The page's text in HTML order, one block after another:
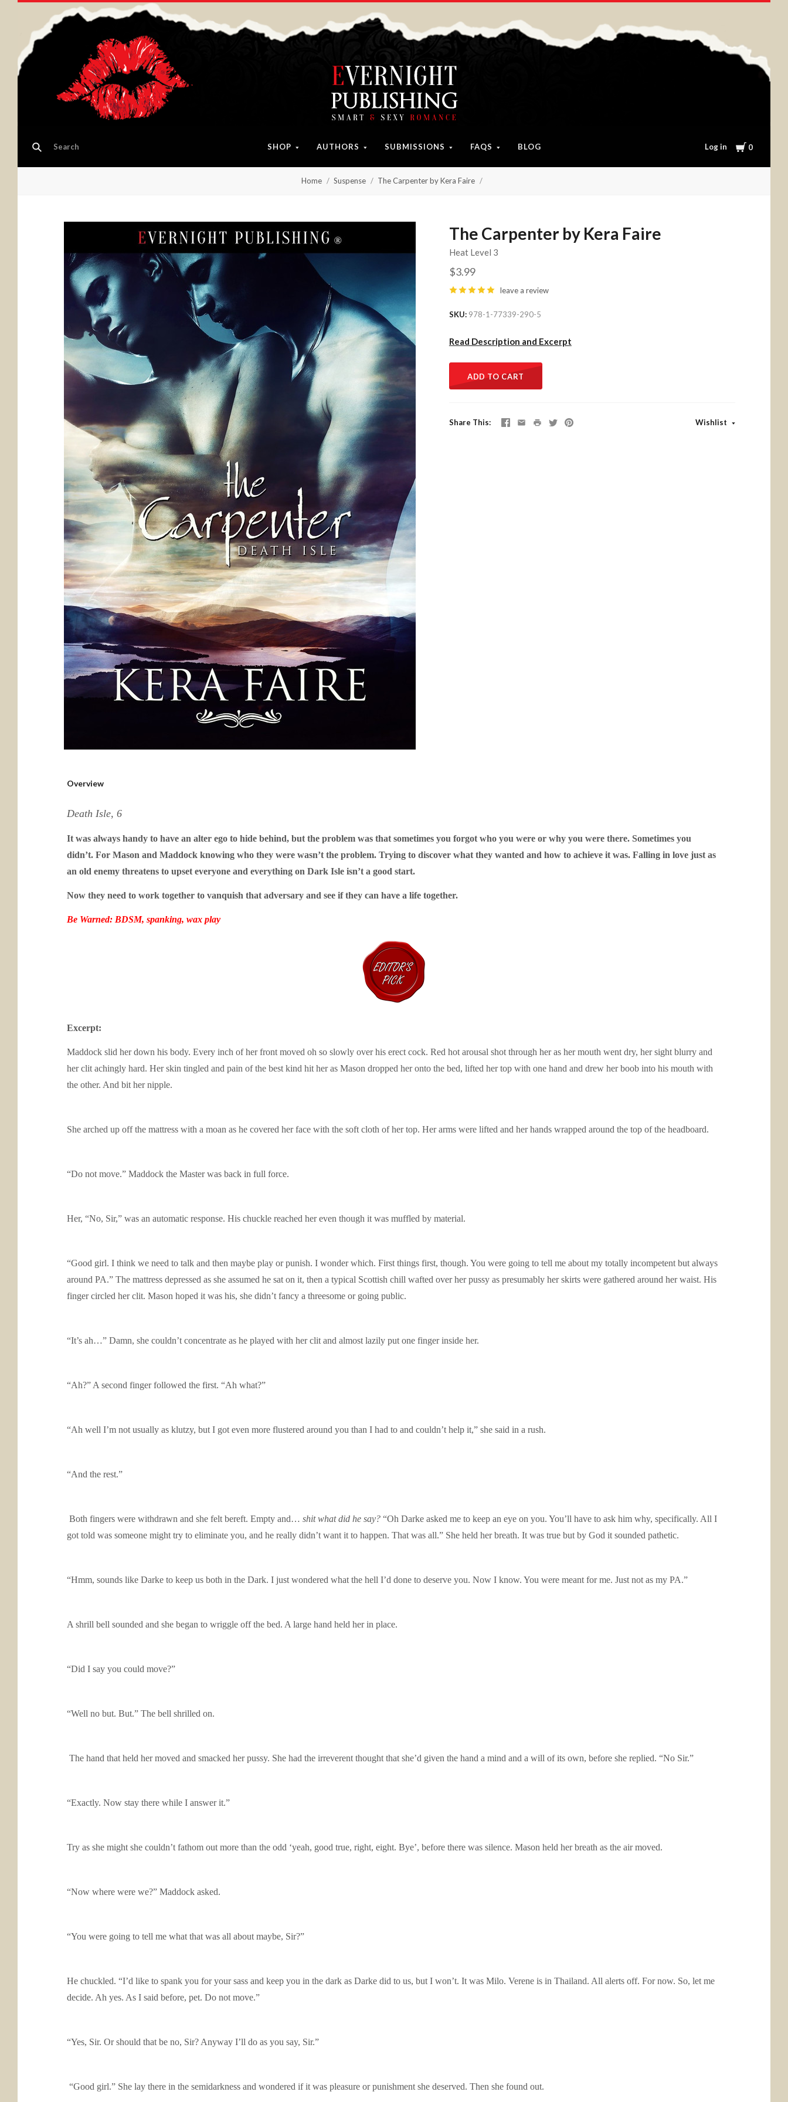
SHOP AUTHORS SUBMISSIONS FAQS BLOG Log in Cart
0
Home Suspense The Carpenter by Kera Faire
The Carpenter by Kera Faire
Heat Level 3
$3.99
leave a review
SKU 978-1-77339-290-5
Read Description and Excerpt
ADD TO CART
Share This Wishlist
Overview
Death Isle, 6
It was always handy to have an alter ego to hide behind, but the problem was that sometimes you forgot who you were or why you were there. Sometimes you
didn’t. For Mason and Maddock knowing who they were wasn’t the problem. Trying to discover what they wanted and how to achieve it was. Falling in love just as
an old enemy threatens to upset everyone and everything on Dark Isle isn’t a good start.
Now they need to work together to vanquish that adversary and see if they can have a life together.
Be Warned: BDSM, spanking, wax play
Excerpt:
Maddock slid her down his body. Every inch of her front moved oh so slowly over his erect cock. Red hot arousal shot through her as her mouth went dry, her sight blurry and
her clit achingly hard. Her skin tingled and pain of the best kind hit her as Mason dropped her onto the bed, lifted her top with one hand and drew her boob into his mouth with
the other. And bit her nipple.
She arched up off the mattress with a moan as he covered her face with the soft cloth of her top. Her arms were lifted and her hands wrapped around the top of the headboard.
“Do not move.” Maddock the Master was back in full force.
Her, “No, Sir,” was an automatic response. His chuckle reached her even though it was muffled by material.
“Good girl. I think we need to talk and then maybe play or punish. I wonder which. First things first, though. You were going to tell me about my totally incompetent but always
around PA.” The mattress depressed as she assumed he sat on it, then a typical Scottish chill wafted over her pussy as presumably her skirts were gathered around her waist. His
finger circled her clit. Mason hoped it was his, she didn’t fancy a threesome or going public.
“It’s ah…” Damn, she couldn’t concentrate as he played with her clit and almost lazily put one finger inside her.
“Ah?” A second finger followed the first. “Ah what?”
“Ah well I’m not usually as klutzy, but I got even more flustered around you than I had to and couldn’t help it,” she said in a rush.
“And the rest.”
Both fingers were withdrawn and she felt bereft. Empty and… shit what did he say? “Oh Darke asked me to keep an eye on you. You’ll have to ask him why, specifically. All I
got told was someone might try to eliminate you, and he really didn’t want it to happen. That was all.” She held her breath. It was true but by God it sounded pathetic.
“Hmm, sounds like Darke to keep us both in the Dark. I just wondered what the hell I’d done to deserve you. Now I know. You were meant for me. Just not as my PA.”
A shrill bell sounded and she began to wriggle off the bed. A large hand held her in place.
“Did I say you could move?”
“Well no but. But.” The bell shrilled on.
The hand that held her moved and smacked her pussy. She had the irreverent thought that she’d given the hand a mind and a will of its own, before she replied. “No Sir.”
“Exactly. Now stay there while I answer it.”
Try as she might she couldn’t fathom out more than the odd ‘yeah, good true, right, eight. Bye’, before there was silence. Mason held her breath as the air moved.
“Now where were we?” Maddock asked.
“You were going to tell me what that was all about maybe, Sir?”
He chuckled. “I’d like to spank you for your sass and keep you in the dark as Darke did to us, but I won’t. It was Milo. Verene is in Thailand. All alerts off. For now. So, let me
decide. Ah yes. As I said before, pet. Do not move.”
“Yes, Sir. Or should that be no, Sir? Anyway I’ll do as you say, Sir.”
“Good girl.” She lay there in the semidarkness and wondered if it was pleasure or punishment she deserved. Then she found out.